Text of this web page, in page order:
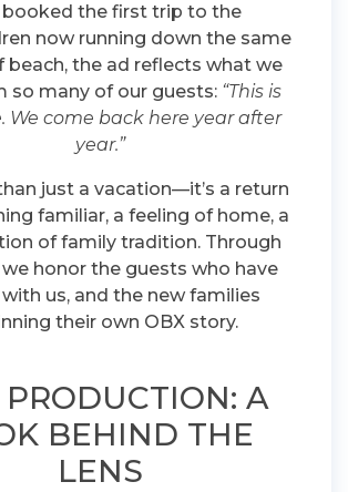
the first trip to the
now running down the same
beach, the ad reflects what we
so many of our guests: “This is
We come back here year after
year.”
just a vacation—it’s a return
familiar, a feeling of home, a
of family tradition. Through
honor the guests who have
us, and the new families
their own OBX story.
A
BEHIND THE
LENS